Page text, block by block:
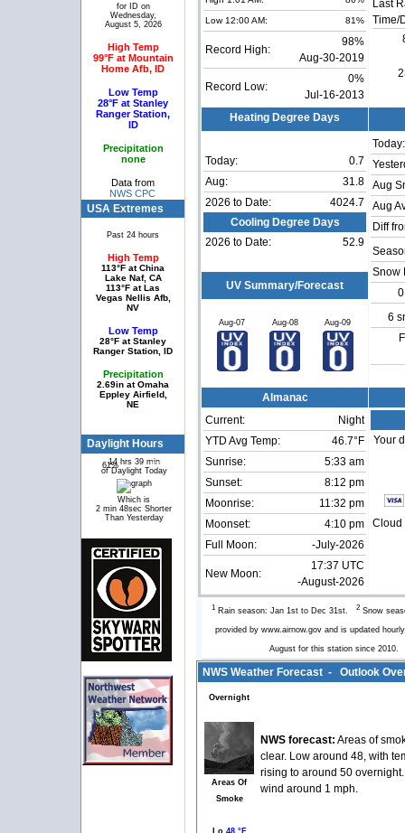
for ID on
Wednesday,
August 5, 2026
High Temp
99°F at Mountain
Home Afb, ID
Low Temp
28°F at Stanley
Ranger Station,
ID
Precipitation
none
Data from
NWS CPC
USA Extremes
Past 24 hours
High Temp
113°F at China
Lake Naf, CA
113°F at Las
Vegas Nellis Afb,
NV
Low Temp
28°F at Stanley
Ranger Station, ID
Precipitation
2.69in at Omaha
Eppley Airfield,
NE
Daylight Hours
14 hrs 39 min
of Daylight Today
61% 39%
Which is
2 min 48sec Shorter
Than Yesterday
Last
Time/
Low 12:00 AM: 81%
Record High:
98%
Aug-30-2019
Record Low:
0%
Jul-16-2013
Heating Degree Days
Today:
0.7
Aug:
31.8
2026 to Date:
4024.7
Cooling Degree Days
2026 to Date:
52.9
Today:
Aug
Aug
Diff
Snow
6
UV Summary/Forecast
Aug-07 Aug-08 Aug-09
Almanac
Current:
Night
YTD Avg Temp:
46.7°F
Sunrise:
5:33 am
Sunset:
8:12 pm
Moonrise:
11:32 pm
Moonset:
4:10 pm
Full Moon:
-July-2026
New Moon:
17:37 UTC
-August-2026
Your
Cloud
1Rain season: Jan 1st to Dec 31st. 2Snow
provided by www.airnow.gov and is updated
August for this station since
NWS Weather Forecast - Outlook
Overnight
Areas Of
Smoke
NWS forecast: Areas of
clear. Low around 48, with
rising to around 50
wind around 1 mph.